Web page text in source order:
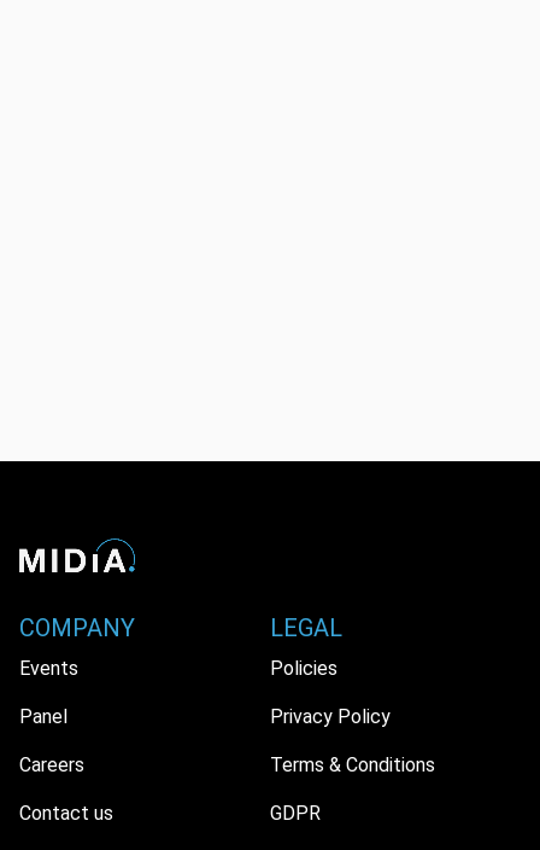
COMPANY
Events
Panel
Careers
Contact us
LEGAL
Policies
Privacy Policy
Terms & Conditions
GDPR